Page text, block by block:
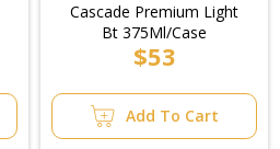
Cascade Premium Light
Bt 375Ml/Case
$53
Add To Cart